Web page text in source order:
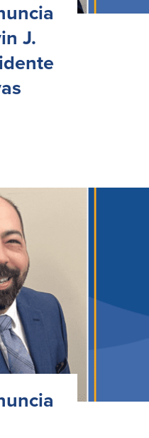
J.